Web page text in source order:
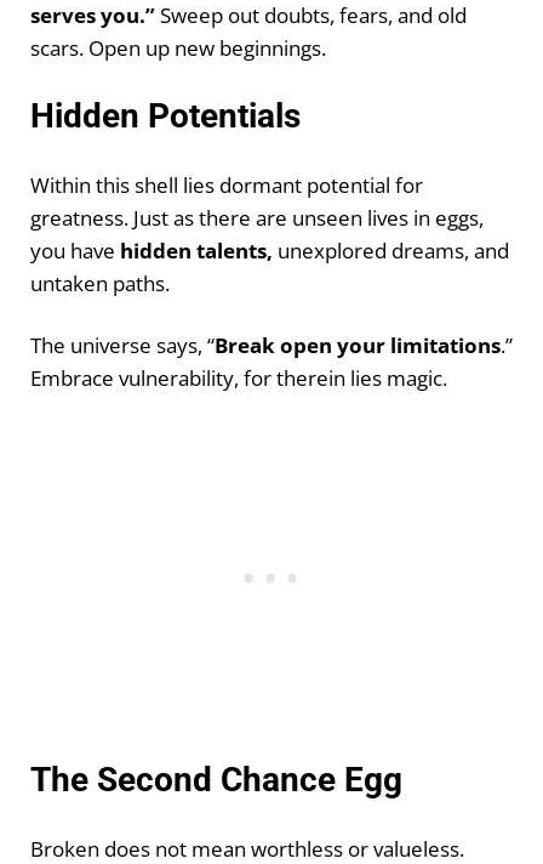
serves you.”Sweep out doubts, fears, and old
scars. Open up new beginnings.
Hidden Potentials
Within this shell lies dormant potential for
greatness. Just as there are unseen lives in eggs,
you have hidden talents, unexplored dreams, and
untaken paths.
The universe says, “Break open your limitations.”
Embrace vulnerability, for therein lies magic.
The Second Chance Egg
Broken does not mean worthless or valueless.